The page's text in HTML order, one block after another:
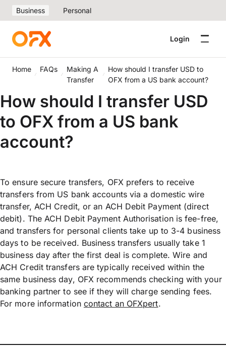
Business Personal
Login
Home FAQs
Making A
Transfer
How should I transfer USD to
OFX from a US bank account?
How should I transfer USD
to OFX from a US bank
account?
To ensure secure transfers, OFX prefers to receive
transfers from US bank accounts via a domestic wire
transfer, ACH Credit, or an ACH Debit Payment (direct
debit). The ACH Debit Payment Authorisation is fee-free,
and transfers for personal clients take up to 3-4 business
days to be received. Business transfers usually take 1
business day after the first deal is complete. Wire and
ACH Credit transfers are typically received within the
same business day, OFX recommends checking with your
banking partner to see if they will charge sending fees.
For more information contact an OFXpert.